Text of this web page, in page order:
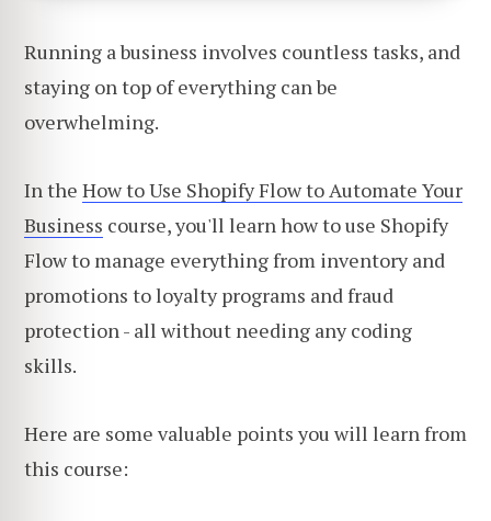
Running a business involves countless tasks, and
staying on top of everything can be
overwhelming.
In the How to Use Shopify Flow to Automate Your
Business course, you'll learn how to use Shopify
Flow to manage everything from inventory and
promotions to loyalty programs and fraud
protection - all without needing any coding
skills.
Here are some valuable points you will learn from
this course: